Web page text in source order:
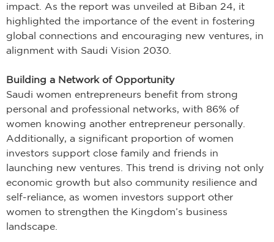
impact. As the report was unveiled at Biban 24, it
highlighted the importance of the event in fostering
global connections and encouraging new ventures, in
alignment with Saudi Vision 2030.
Building a Network of Opportunity
Saudi women entrepreneurs benefit from strong
personal and professional networks, with 86% of
women knowing another entrepreneur personally.
Additionally, a significant proportion of women
investors support close family and friends in
launching new ventures. This trend is driving not only
economic growth but also community resilience and
self-reliance, as women investors support other
women to strengthen the Kingdom’s business
landscape.